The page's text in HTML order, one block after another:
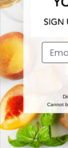
EXPLORE
About Us
Reviews
World Cuisine
Gourmet
Regional Cheese
Wholesale
Cannot